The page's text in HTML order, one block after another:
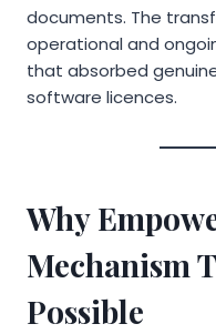
documents. The
operational and
that absorbed
software licences.
Why
Mechanism
Possible